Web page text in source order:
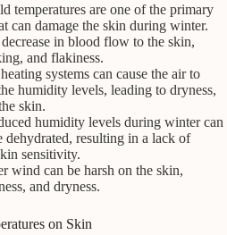
temperatures are one of the primary
can damage the skin during winter.
in blood flow to the skin,
and flakiness.
systems can cause the air to
humidity levels, leading to dryness,
skin.
humidity levels during winter can
dehydrated, resulting in a lack of
sensitivity.
wind can be harsh on the skin,
and dryness.
on Skin